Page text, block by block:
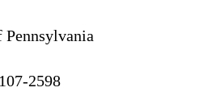
Pennsylvania
2598